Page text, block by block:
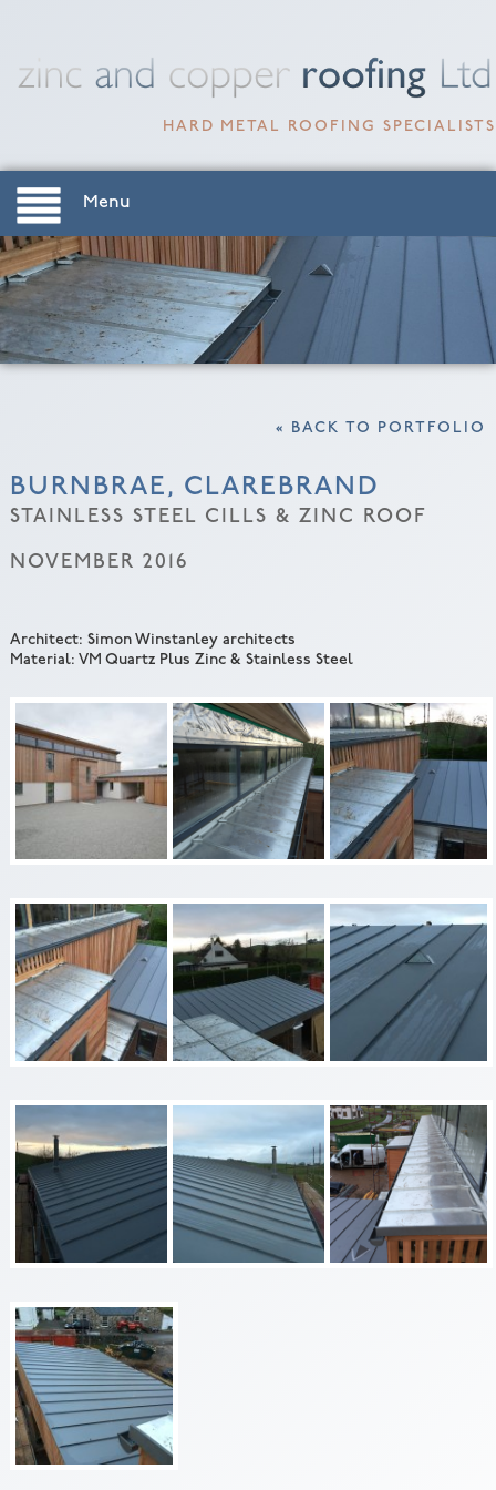
HARD METAL ROOFING SPECIALISTS
Menu
« BACK TO PORTFOLIO
BURNBRAE, CLAREBRAND
STAINLESS STEEL CILLS & ZINC ROOF
NOVEMBER 2016
Architect: Simon Winstanley architects
Material: VM Quartz Plus Zinc & Stainless Steel